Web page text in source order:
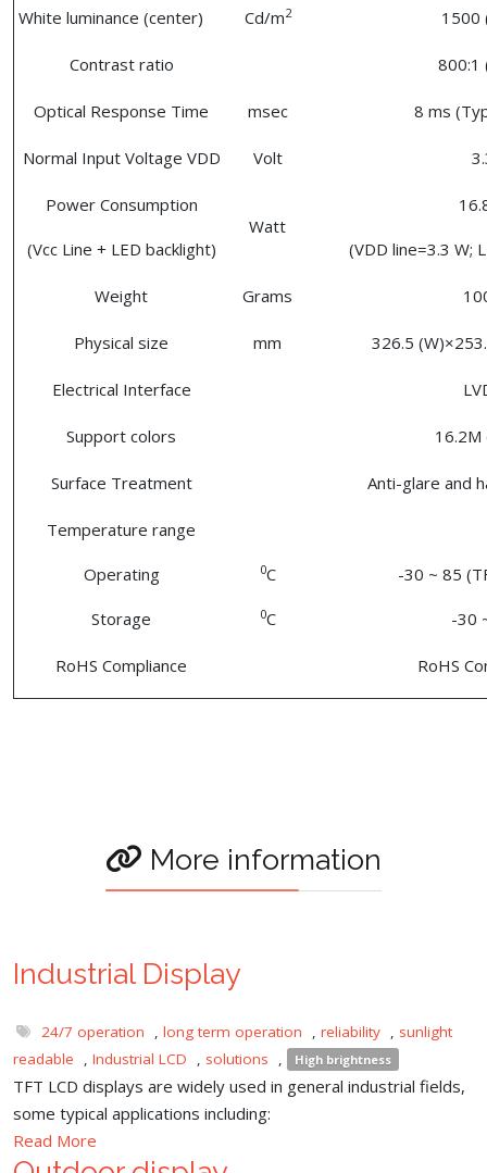
White luminance (center) Cd/m2 1500
Contrast ratio 800:1
Optical Response Time msec 8 ms
Normal Input Voltage VDD Volt
Power Consumption
(Vcc Line + LED backlight)
Watt
(VDD line=3.3 W;
Weight Grams
Physical size mm 326.5
Electrical Interface
Support colors 16.2M
Surface Treatment Anti-glare and
Temperature range
Operating
Storage
0C
0C
-30 ~ 85
-30
RoHS Compliance RoHS
More information
Industrial Display
24/7 operation , long term operation , reliability , sunlight
readable
, Industrial LCD , solutions , High brightness
TFT LCD displays are widely used in general industrial fields,
some typical applications including:
Read More